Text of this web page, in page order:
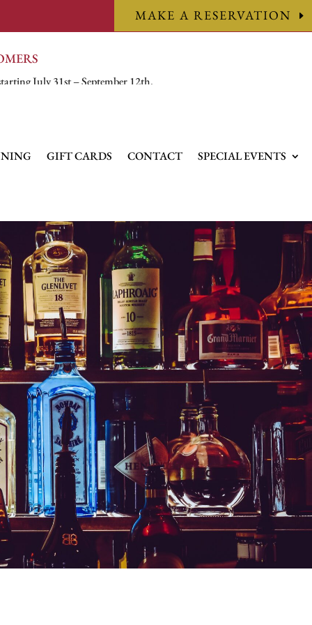
MAKE A RESERVATION
July 31st – September 12th.
GIFT CARDS CONTACT SPECIAL EVENTS